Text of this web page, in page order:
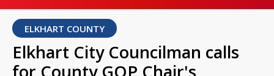
ELKHART COUNTY
Elkhart City Councilman calls
for County GOP Chair's